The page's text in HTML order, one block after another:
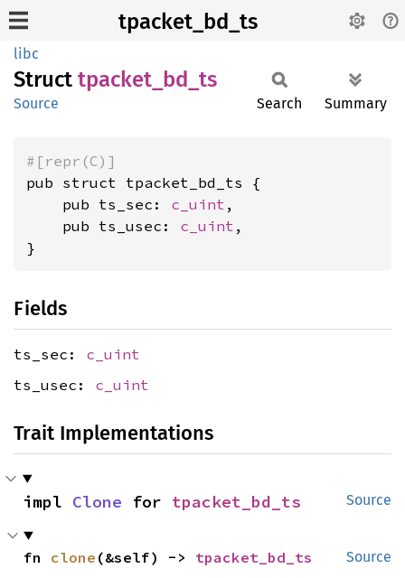
tpacket_bd_ts
libc
Struct tpacket_ bd_ ts
Source Search Summary
#[repr(C)]
pub struct tpacket_bd_ts {
    pub ts_sec:
c_uint ,
    pub ts_usec:
c_uint ,
}
Fields
ts_sec: c_uint
ts_usec: c_uint
Trait Implementations
Source
impl Clone for tpacket_bd_ts
Source
fn clone (&self) -> tpacket_bd_ts